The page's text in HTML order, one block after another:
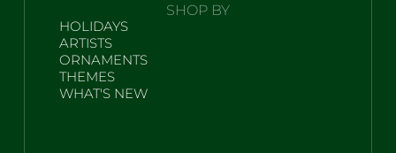
SHOP BY
HOLIDAYS
ARTISTS
ORNAMENTS
THEMES
WHAT'S NEW